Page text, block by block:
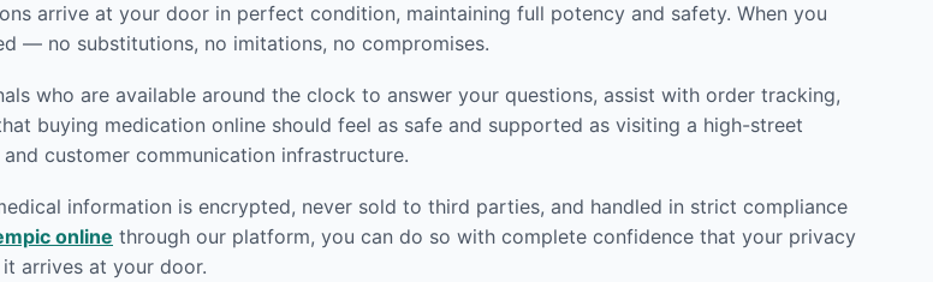
arrive at your door in perfect condition, maintaining full potency and safety. When you
— no substitutions, no imitations, no compromises.
who are available around the clock to answer your questions, assist with order tracking,
buying medication online should feel as safe and supported as visiting a high-street
customer communication infrastructure.
information is encrypted, never sold to third parties, and handled in strict compliance
online through our platform, you can do so with complete confidence that your privacy
arrives at your door.